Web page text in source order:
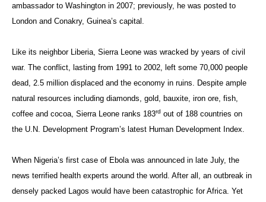
ambassador to Washington in 2007; previously, he was posted to
London and Conakry, Guinea’s capital.
Like its neighbor Liberia, Sierra Leone was wracked by years of civil
war. The conflict, lasting from 1991 to 2002, left some 70,000 people
dead, 2.5 million displaced and the economy in ruins. Despite ample
natural resources including diamonds, gold, bauxite, iron ore, fish,
coffee and cocoa, Sierra Leone ranks 183rd out of 188 countries on
the U.N. Development Program’s latest Human Development Index.
When Nigeria’s first case of Ebola was announced in late July, the
news terrified health experts around the world. After all, an outbreak in
densely packed Lagos would have been catastrophic for Africa. Yet